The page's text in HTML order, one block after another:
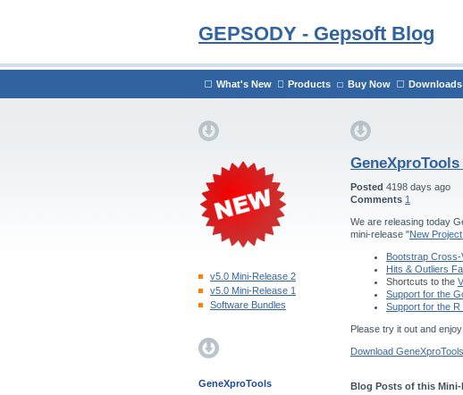
GEPSODY - Gepsoft Blog
What's New Products Buy Now Downloads
v5.0 Mini-Release 2
v5.0 Mini-Release 1
Software Bundles
GeneXproTools
GeneXproTools
Posted 4198 days ago
Comments 1
We are releasing today
mini-release "New
Bootstrap Cross-
Hits & Outliers
Shortcuts to the
Support for the
Support for the R
Please try it out and enjoy!
Download
Blog Posts of this Mini-